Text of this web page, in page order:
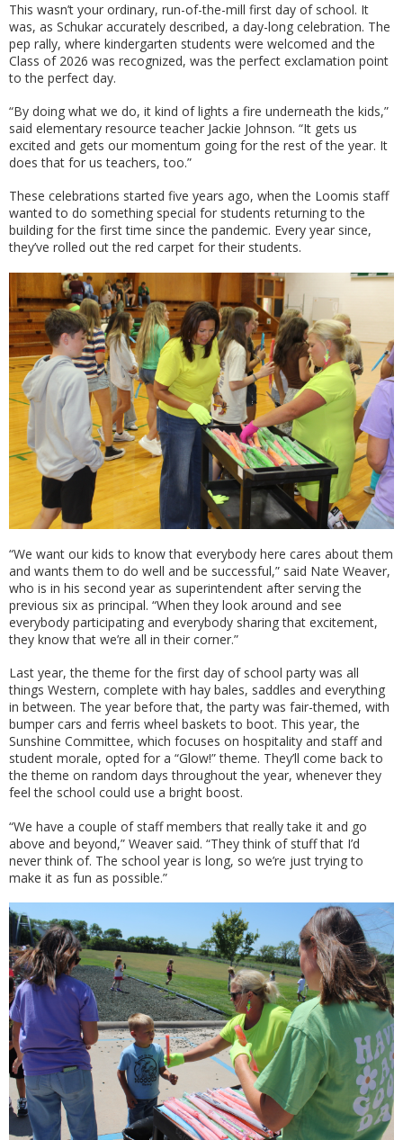
This wasn’t your ordinary, run-of-the-mill first day of school. It
was, as Schukar accurately described, a day-long celebration. The
pep rally, where kindergarten students were welcomed and the
Class of 2026 was recognized, was the perfect exclamation point
to the perfect day.
“By doing what we do, it kind of lights a fire underneath the kids,”
said elementary resource teacher Jackie Johnson. “It gets us
excited and gets our momentum going for the rest of the year. It
does that for us teachers, too.”
These celebrations started five years ago, when the Loomis staff
wanted to do something special for students returning to the
building for the first time since the pandemic. Every year since,
they’ve rolled out the red carpet for their students.
“We want our kids to know that everybody here cares about them
and wants them to do well and be successful,” said Nate Weaver,
who is in his second year as superintendent after serving the
previous six as principal. “When they look around and see
everybody participating and everybody sharing that excitement,
they know that we’re all in their corner.”
Last year, the theme for the first day of school party was all
things Western, complete with hay bales, saddles and everything
in between. The year before that, the party was fair-themed, with
bumper cars and ferris wheel baskets to boot. This year, the
Sunshine Committee, which focuses on hospitality and staff and
student morale, opted for a “Glow!” theme. They’ll come back to
the theme on random days throughout the year, whenever they
feel the school could use a bright boost.
“We have a couple of staff members that really take it and go
above and beyond,” Weaver said. “They think of stuff that I’d
never think of. The school year is long, so we’re just trying to
make it as fun as possible.”